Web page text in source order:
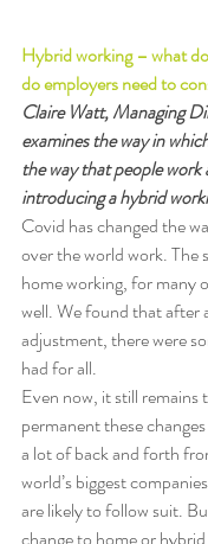
Hybrid working – what
do employers need to
Claire Watt, Managing
examines the way in
the way that people
introducing a hybrid
Covid has changed the
over the world work. The
home working, for many
well. We found that after
adjustment, there were
had for all.
Even now, it still remains
permanent these
a lot of back and forth
world’s biggest
are likely to follow suit.